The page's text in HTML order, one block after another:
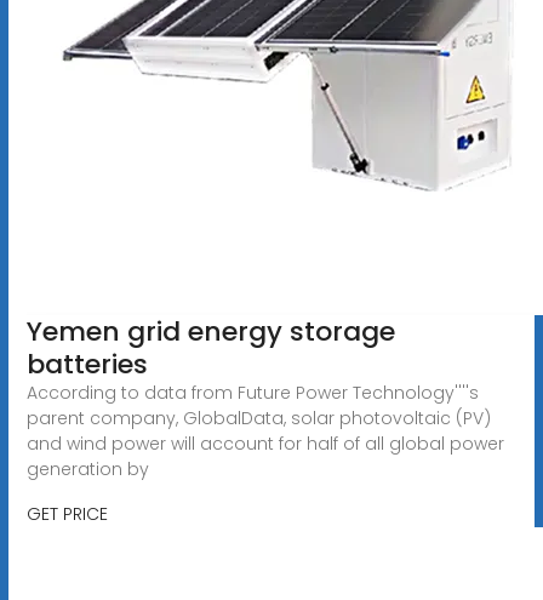
Yemen grid energy storage
batteries
According to data from Future Power Technology''''s
parent company, GlobalData, solar photovoltaic (PV)
and wind power will account for half of all global power
generation by
GET PRICE